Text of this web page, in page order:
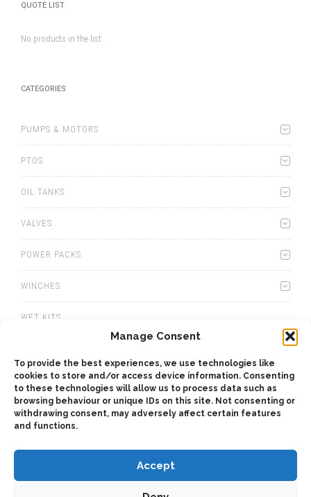
Manage Consent
To provide the best experiences, we use technologies like
cookies to store and/or access device information. Consenting
to these technologies will allow us to process data such as
browsing behaviour or unique IDs on this site. Not consenting or
withdrawing consent, may adversely affect certain features
and functions.
Accept
QUOTE LIST
No products in the list
CATEGORIES
PUMPS & MOTORS
PTOS
OIL TANKS
VALVES
POWER PACKS
WINCHES
WET KITS
ADAPTERS
ACCESSORIES